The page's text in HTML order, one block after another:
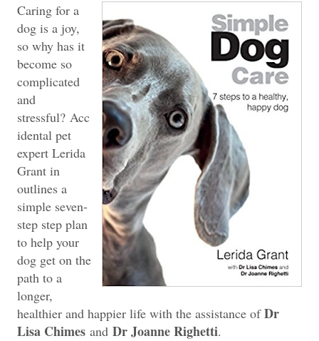
Caring for a
dog is a joy,
so why has it
become so
complicated
and
stressful? Acc
idental pet
expert Lerida
Grant in
outlines a
simple seven-
step step plan
to help your
dog get on the
path to a
longer,
healthier and happier life with the assistance ofDr
Lisa Chimes and Dr Joanne Righetti.